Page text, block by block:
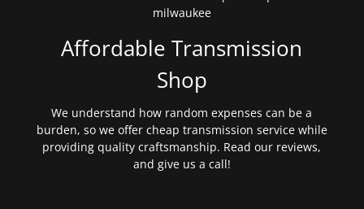
Affordable Transmission
Shop
We understand how random expenses can be a
burden, so we offer cheap transmission service while
providing quality craftsmanship. Read our reviews,
and give us a call!